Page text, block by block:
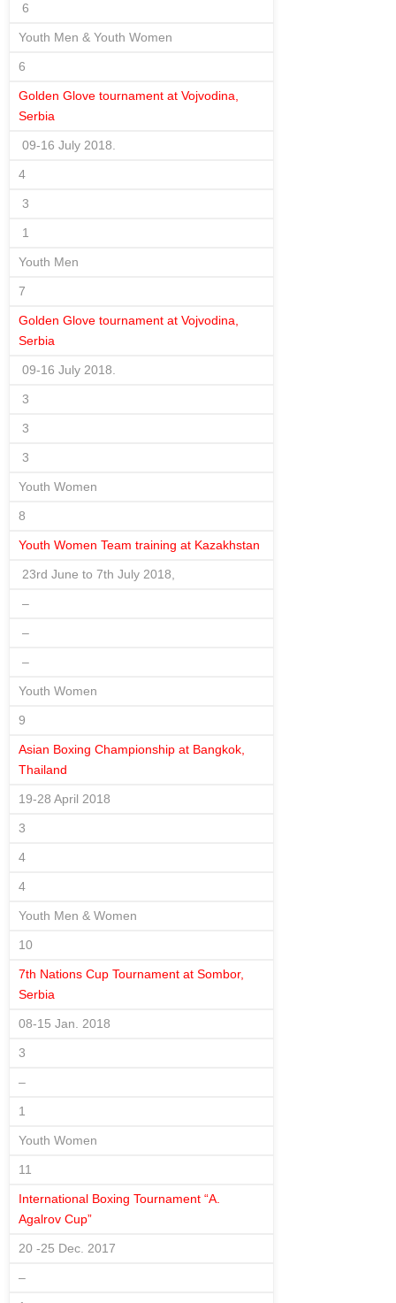
6
Youth Men & Youth Women
6
Golden Glove tournament at Vojvodina,
Serbia
09-16 July 2018.
4
3
1
Youth Men
7
Golden Glove tournament at Vojvodina,
Serbia
09-16 July 2018.
3
3
3
Youth Women
8
Youth Women Team training at Kazakhstan
23rd June to 7th July 2018,
–
–
–
Youth Women
9
Asian Boxing Championship at Bangkok,
Thailand
19-28 April 2018
3
4
4
Youth Men & Women
10
7th Nations Cup Tournament at Sombor,
Serbia
08-15 Jan. 2018
3
–
1
Youth Women
11
International Boxing Tournament “A.
Agalrov Cup”
20 -25 Dec. 2017
–